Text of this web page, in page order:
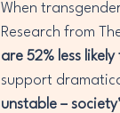
When
Research from
are 52% less
support
unstable –